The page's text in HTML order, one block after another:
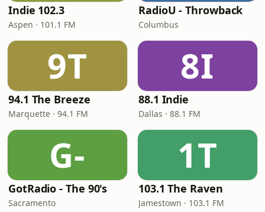
Indie 102.3
Aspen · 101.1 FM
RadioU - Throwback
Columbus
9T
94.1 The Breeze
Marquette · 94.1 FM
8I
88.1 Indie
Dallas · 88.1 FM
G-
GotRadio - The 90's
Sacramento
1T
103.1 The Raven
Jamestown · 103.1 FM